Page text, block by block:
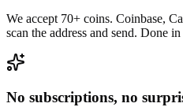
We accept 70+ coins. Coinbase,
scan the address and send. Done
No subscriptions, no